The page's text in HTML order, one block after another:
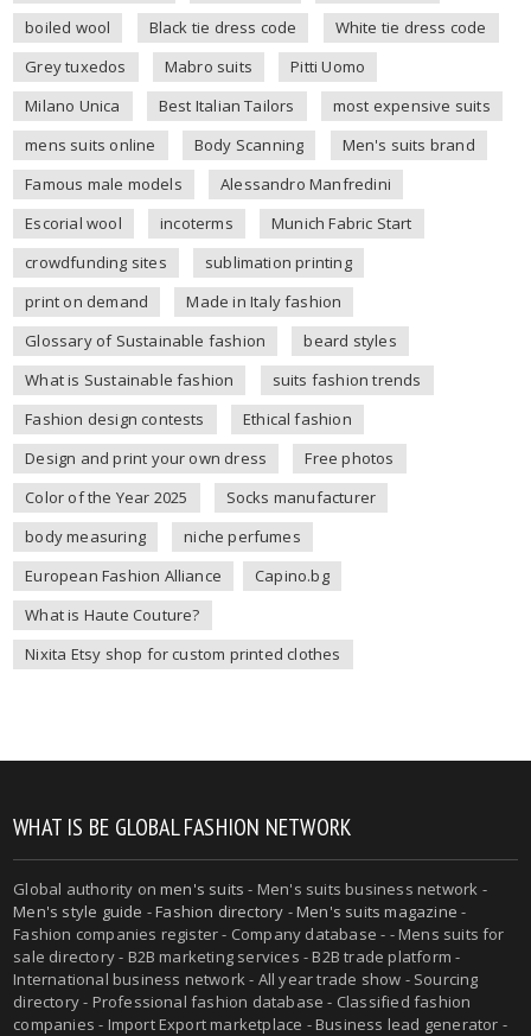
boiled wool
Black tie dress code
White tie dress code
Grey tuxedos
Mabro suits
Pitti Uomo
Milano Unica
Best Italian Tailors
most expensive suits
mens suits online
Body Scanning
Men's suits brand
Famous male models
Alessandro Manfredini
Escorial wool
incoterms
Munich Fabric Start
crowdfunding sites
sublimation printing
print on demand
Made in Italy fashion
Glossary of Sustainable fashion
beard styles
What is Sustainable fashion
suits fashion trends
Fashion design contests
Ethical fashion
Design and print your own dress
Free photos
Color of the Year 2025
Socks manufacturer
body measuring
niche perfumes
European Fashion Alliance
Capino.bg
What is Haute Couture?
Nixita Etsy shop for custom printed clothes
WHAT IS BE GLOBAL FASHION NETWORK
Global authority onmen's suits - Men's suits business network -
Men's style guide -Fashion directory -Men's suits magazine -
Fashion companies register - Company database - - Mens suits for
sale directory - B2B marketing services - B2B trade platform -
International business network - All year trade show - Sourcing
directory - Professional fashion database - Classified fashion
companies - Import Export marketplace - Business lead generator -